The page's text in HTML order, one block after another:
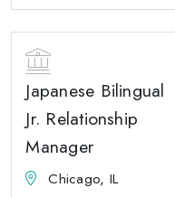
Japanese Bilingual
Jr. Relationship
Manager
Chicago, IL